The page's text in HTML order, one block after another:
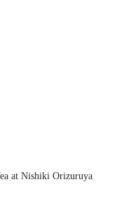
at Nishiki Orizuruya